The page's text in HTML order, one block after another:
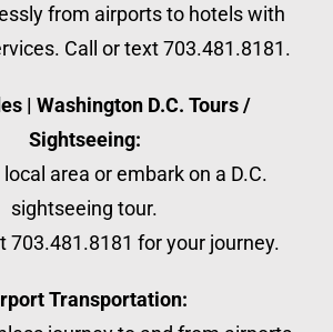
from airports to hotels with
Call or text 703.481.8181.
| Washington D.C. Tours /
Sightseeing:
area or embark on a D.C.
sightseeing tour.
703.481.8181 for your journey.
Transportation: